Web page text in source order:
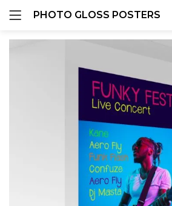
PHOTO GLOSS POSTERS
Remember me
Lost password?